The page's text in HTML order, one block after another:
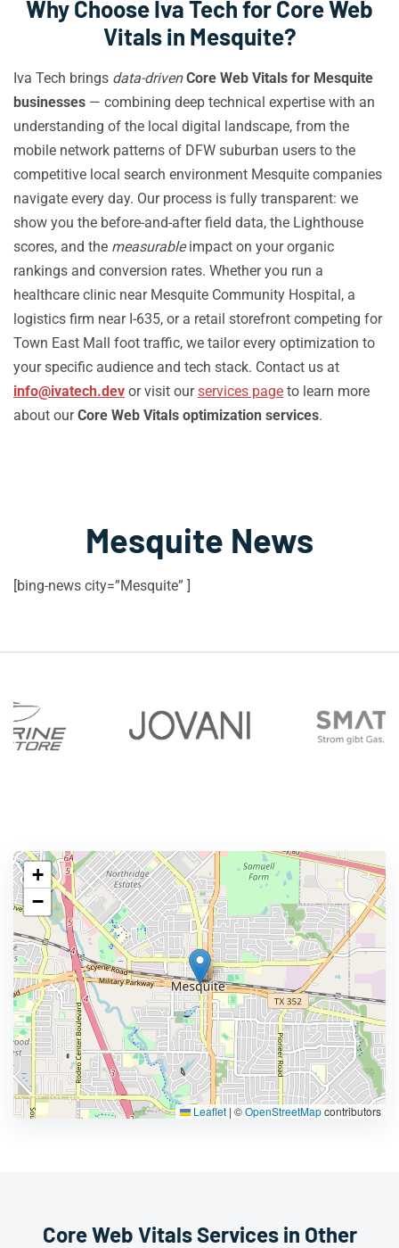
Why Choose Iva Tech for Core Web
Vitals in Mesquite?
Iva Tech brings data-driven Core Web Vitals for Mesquite
businesses — combining deep technical expertise with an
understanding of the local digital landscape, from the
mobile network patterns of DFW suburban users to the
competitive local search environment Mesquite companies
navigate every day. Our process is fully transparent: we
show you the before-and-after field data, the Lighthouse
scores, and the measurableimpact on your organic
rankings and conversion rates. Whether you run a
healthcare clinic near Mesquite Community Hospital, a
logistics firm near I-635, or a retail storefront competing for
Town East Mall foot traffic, we tailor every optimization to
your specific audience and tech stack. Contact us at
info@ivatech.dev or visit ourservices page to learn more
about ourCore Web Vitals optimization services.
Mesquite News
[bing-news city=”Mesquite” ]
+
−
Leaflet | ©OpenStreetMapcontributors
Core Web Vitals Services in Other